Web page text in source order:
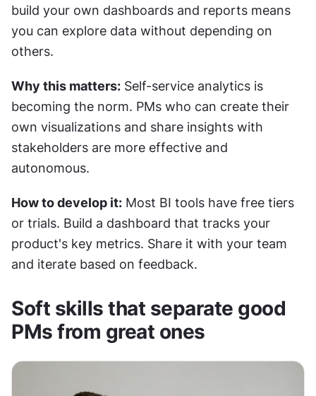
build your own dashboards and reports means
you can explore data without depending on
others.
Why this matters: Self-service analytics is
becoming the norm. PMs who can create their
own visualizations and share insights with
stakeholders are more effective and
autonomous.
How to develop it: Most BI tools have free tiers
or trials. Build a dashboard that tracks your
product's key metrics. Share it with your team
and iterate based on feedback.
Soft skills that separate good
PMs from great ones